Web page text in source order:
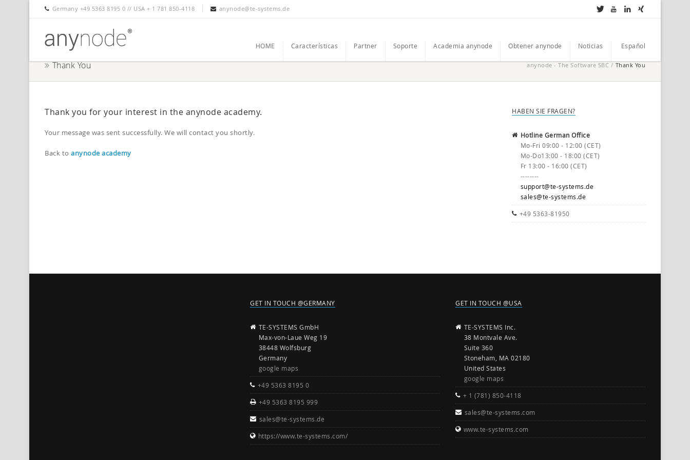
Germany +49 5363 8195 0 // USA + 1 781 850-4118 anynode@te-systems.de
HOME Características Partner Soporte Academia anynode Obtener anynode Noticias Español
Thank You anynode - The Software SBC / Thank You
Thank you for your interest in the anynode academy.
Your message was sent successfully. We will contact you shortly.
Back to anynode academy
HABEN SIE FRAGEN?
Hotline German Office
Mo-Fri 09:00 - 12:00 (CET)
Mo-Do13:00 - 18:00 (CET)
Fr 13:00 - 16:00 (CET)
--------
support@te-systems.de
sales@te-systems.de
+49 5363-81950
GET IN TOUCH @GERMANY
TE-SYSTEMS GmbH
Max-von-Laue Weg 19
38448 Wolfsburg
Germany
google maps
+49 5363 8195 0
+49 5363 8195 999
sales@te-systems.de
https://www.te-systems.com/
GET IN TOUCH @USA
TE-SYSTEMS Inc.
38 Montvale Ave.
Suite 360
Stoneham, MA 02180
United States
google maps
+ 1 (781) 850-4118
sales@te-systems.com
www.te-systems.com